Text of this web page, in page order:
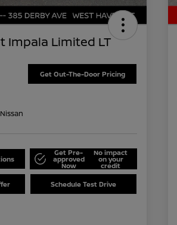
Impala Limited LT
Get Out-The-Door Pricing
Get Pre-
approved
Now
No impact
on your
credit
Schedule Test Drive